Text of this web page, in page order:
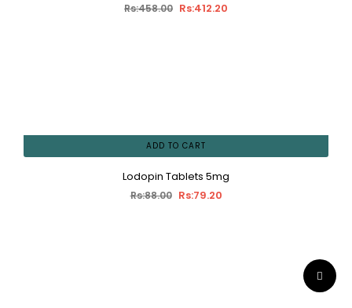
Rs:458.00 Rs:412.20
ADD TO CART
Lodopin Tablets 5mg
Rs:88.00 Rs:79.20